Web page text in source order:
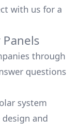
with us for a
through
questions
system
and